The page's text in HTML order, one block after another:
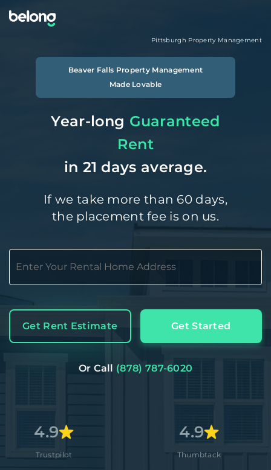
Pittsburgh Property Management
Beaver Falls Property Management
Made Lovable
Year-long Guaranteed
Rent
in 21 days average.
If we take more than 60 days,
the placement fee is on us.
Get Rent Estimate Get Started
Or Call (878) 787-6020